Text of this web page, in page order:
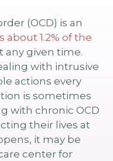
(OCD) is an
about 1.2% of the
any given time.
with intrusive
actions every
is sometimes
with chronic OCD
their lives at
it may be
center for